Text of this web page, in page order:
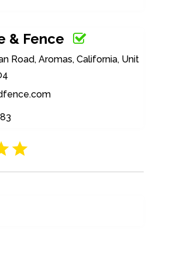
& Fence
Road, Aromas, California, Unit